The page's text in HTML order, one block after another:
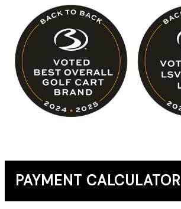
PAYMENT CALCULATOR